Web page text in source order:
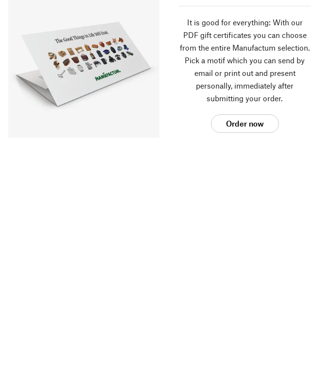
It is good for everything: With our
PDF gift certificates you can choose
from the entire Manufactum selection.
Pick a motif which you can send by
email or print out and present
personally, immediately after
submitting your order.
Order now